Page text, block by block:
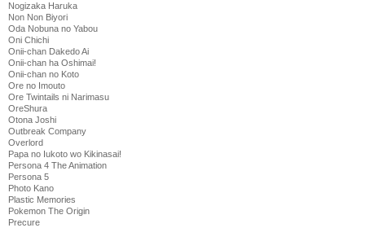
Nogizaka Haruka
Non Non Biyori
Oda Nobuna no Yabou
Oni Chichi
Onii-chan Dakedo Ai
Onii-chan ha Oshimai!
Onii-chan no Koto
Ore no Imouto
Ore Twintails ni Narimasu
OreShura
Otona Joshi
Outbreak Company
Overlord
Papa no Iukoto wo Kikinasai!
Persona 4 The Animation
Persona 5
Photo Kano
Plastic Memories
Pokemon The Origin
Precure